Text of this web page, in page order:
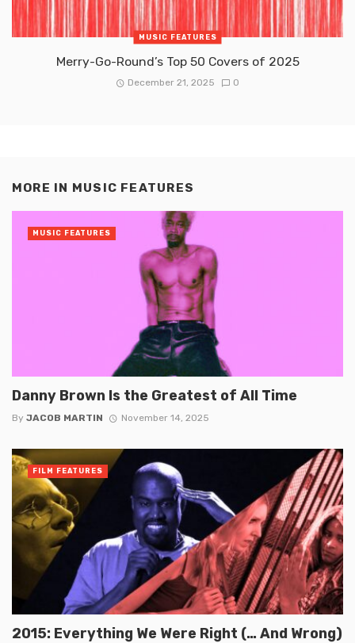
MUSIC FEATURES
Merry-Go-Round’s Top 50 Covers of 2025
December 21, 2025 0
MORE IN MUSIC FEATURES
Danny Brown Is the Greatest of All Time
By JACOB MARTIN November 14, 2025
MUSIC FEATURES
2015: Everything We Were Right (… And Wrong)
FILM FEATURES